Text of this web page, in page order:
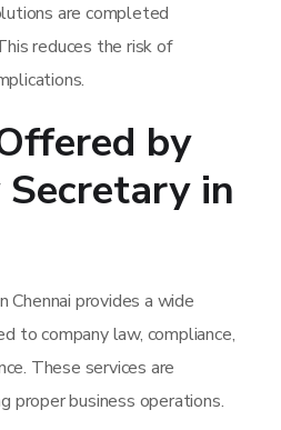
are completed
reduces the risk of
by
Secretary in
Chennai provides a wide
to company law, compliance,
These services are
proper business operations.